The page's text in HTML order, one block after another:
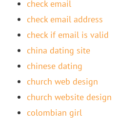
check email
check email address
check if email is valid
china dating site
chinese dating
church web design
church website design
colombian girl